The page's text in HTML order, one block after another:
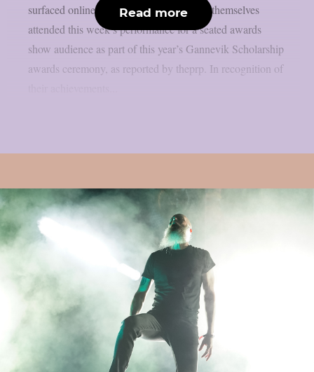
surfaced online. Members of Meshuggah themselves
attended this week’s performance for a seated awards
show audience as part of this year’s Gannevik Scholarship
awards ceremony, as reported by theprp. In recognition of
Read more